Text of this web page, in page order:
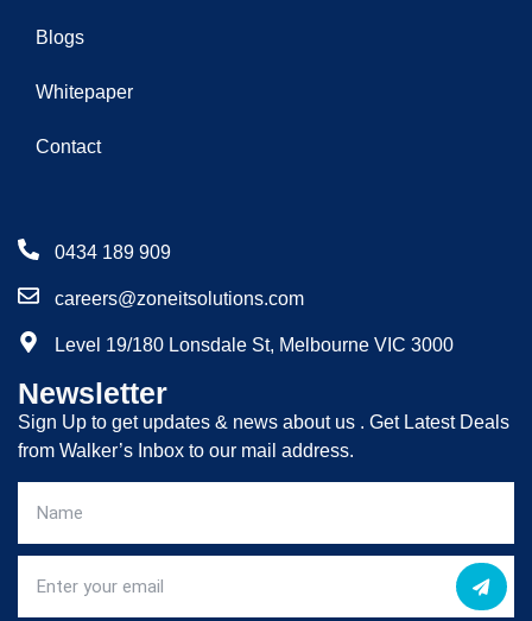
Blogs
Whitepaper
Contact
0434 189 909
careers@zoneitsolutions.com
Level 19/180 Lonsdale St, Melbourne VIC 3000
Newsletter
Sign Up to get updates & news about us . Get Latest Deals
from Walker’s Inbox to our mail address.